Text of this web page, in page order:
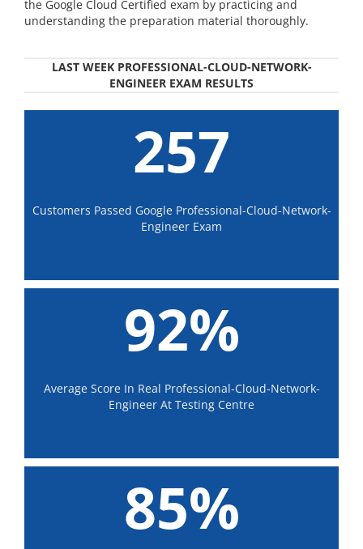
the Google Cloud Certified exam by practicing and
understanding the preparation material thoroughly.
LAST WEEK PROFESSIONAL-CLOUD-NETWORK-
ENGINEER EXAM RESULTS
257
Customers Passed Google Professional-Cloud-Network-
Engineer Exam
92%
Average Score In Real Professional-Cloud-Network-
Engineer At Testing Centre
85%